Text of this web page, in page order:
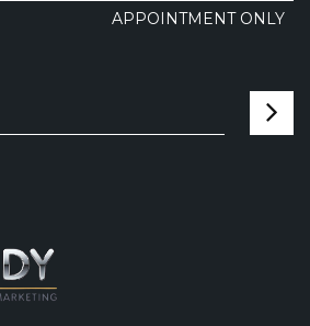
APPOINTMENT ONLY